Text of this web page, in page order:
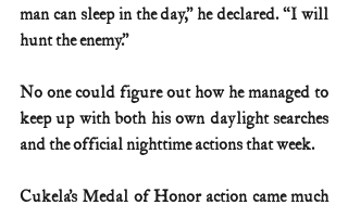
man can sleep in the day,” he declared. “I will
hunt the enemy.”
No one could figure out how he managed to
keep up with both his own daylight searches
and the official nighttime actions that week.
Cukela’s Medal of Honor action came much